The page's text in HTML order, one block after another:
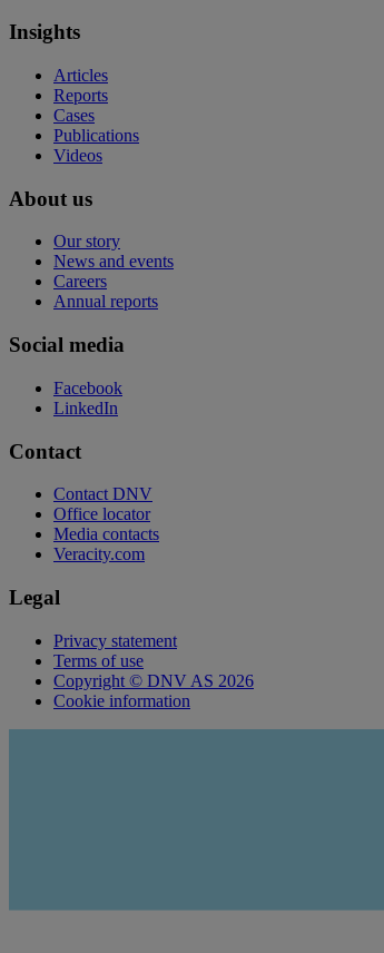
Insights
Articles
Reports
Cases
Publications
Videos
About us
Our story
News and events
Careers
Annual reports
Social media
Facebook
LinkedIn
Contact
Contact DNV
Office locator
Media contacts
Veracity.com
Legal
Privacy statement
Terms of use
Copyright © DNV AS 2026
Cookie information